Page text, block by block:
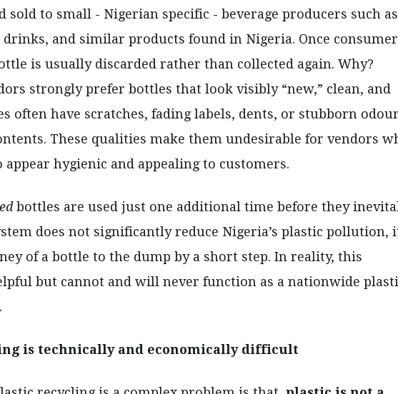
sold to small - Nigerian specific - beverage producers such as
and similar products found in Nigeria. Once
is usually discarded rather than collected again. Why?
strongly prefer bottles that look visibly “new,” clean, and
often have scratches, fading labels, dents, or stubborn
These qualities make them undesirable for vendors
hygienic and appealing to customers.
bottles are used just one additional time before they
does not significantly reduce Nigeria’s plastic pollution,
of a bottle to the dump by a short step. In reality, this
but cannot and will never function as a nationwide
is technically and economically difficult